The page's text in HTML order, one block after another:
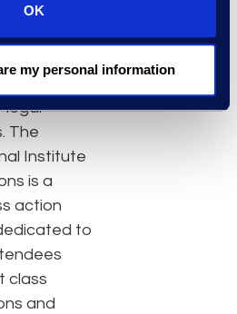
OK
my personal information
Bar
legal
The
Institute
is a
action
to
class
and